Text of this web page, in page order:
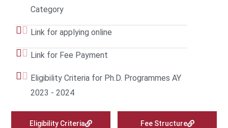
Category
Link for applying online
Link for Fee Payment
Eligibility Criteria for Ph.D. Programmes AY
2023 - 2024
Eligibility Criteria Fee Structure